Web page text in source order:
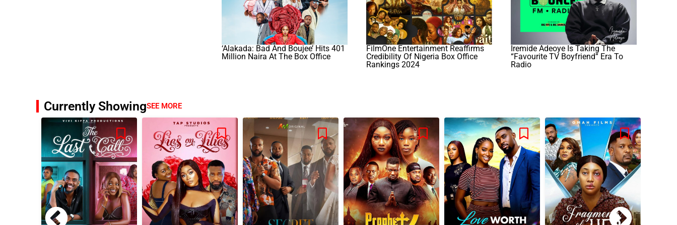
‘Alakada: Bad And Boujee’ Hits 401
Million Naira At The Box Office
FilmOne Entertainment Reaffirms
Credibility Of Nigeria Box Office
Rankings 2024
Iremide Adeoye Is Taking The
“Favourite TV Boyfriend” Era To
Radio
Currently ShowingSEE MORE